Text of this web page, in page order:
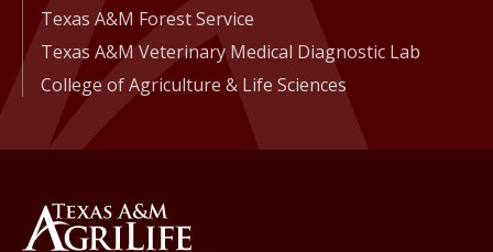
Texas A&M Forest Service
Texas A&M Veterinary Medical Diagnostic Lab
College of Agriculture & Life Sciences